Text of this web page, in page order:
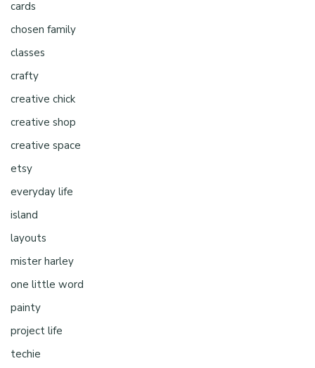
cards
chosen family
classes
crafty
creative chick
creative shop
creative space
etsy
everyday life
island
layouts
mister harley
one little word
painty
project life
techie